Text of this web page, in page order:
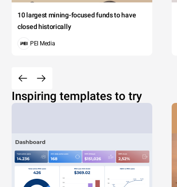
10 largest mining-focused funds to have
closed historically
PEI Media
Inspiring templates to try